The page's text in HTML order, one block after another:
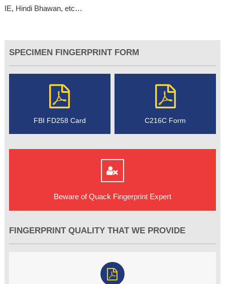
IE, Hindi Bhawan, etc…
SPECIMEN FINGERPRINT FORM
FBI FD258 Card C216C Form
Beware of Quack Fingerprint Expert
FINGERPRINT QUALITY THAT WE PROVIDE